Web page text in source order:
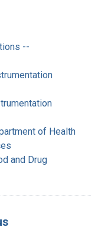
--
of Health
and Drug